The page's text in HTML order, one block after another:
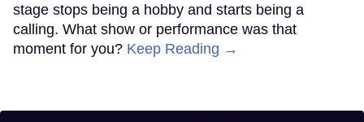
stage stops being a hobby and starts being a
calling. What show or performance was that
moment for you? Keep Reading →